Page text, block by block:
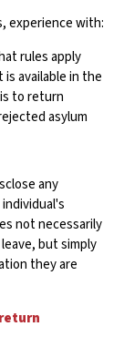
experience with:
rules apply
available in the
to return
asylum
any
not necessarily
but simply
they are